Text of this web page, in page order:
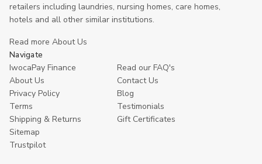
retailers including laundries, nursing homes, care homes,
hotels and all other similar institutions.
Read more About Us
Navigate
IwocaPay Finance
Read our FAQ's
About Us
Contact Us
Privacy Policy
Blog
Terms
Testimonials
Shipping & Returns
Gift Certificates
Sitemap
Trustpilot